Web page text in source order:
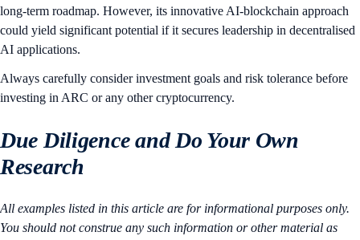
long-term roadmap. However, its innovative AI-blockchain approach
could yield significant potential if it secures leadership in decentralised
AI applications.
Always carefully consider investment goals and risk tolerance before
investing in ARC or any other cryptocurrency.
Due Diligence and Do Your Own
Research
All examples listed in this article are for informational purposes only.
You should not construe any such information or other material as